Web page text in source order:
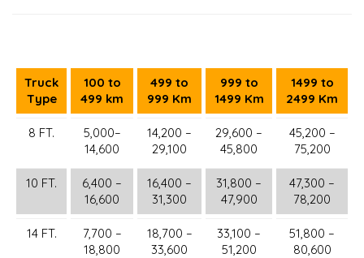
Truck
Type
100 to
499 km
499 to
999 Km
999 to
1499 Km
1499 to
2499 Km
8 FT.
5,000–
14,600
14,200 –
29,100
29,600 –
45,800
45,200 –
75,200
10 FT.
6,400 –
16,600
16,400 –
31,300
31,800 –
47,900
47,300 –
78,200
14 FT.
7,700 –
18,800
18,700 –
33,600
33,100 –
51,200
51,800 –
80,600